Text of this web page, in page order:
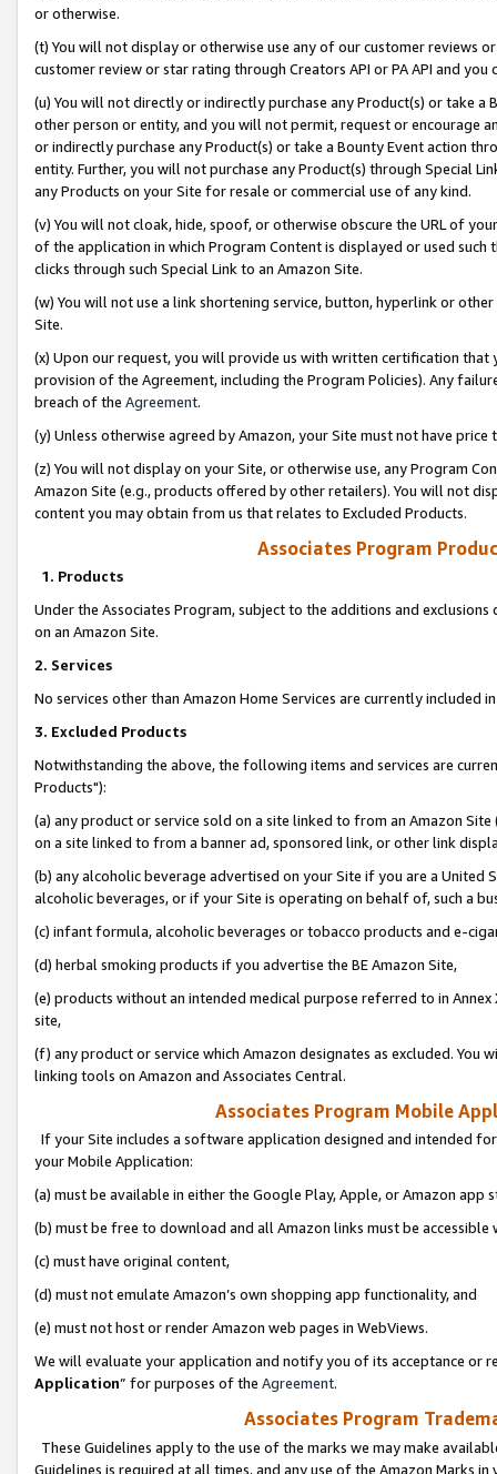
or otherwise.
(t) You will not display or otherwise use any of our customer reviews
customer review or star rating through Creators API or PA API and
(u) You will not directly or indirectly purchase any Product(s) or take
other person or entity, and you will not permit, request or encourage
or indirectly purchase any Product(s) or take a Bounty Event action
entity. Further, you will not purchase any Product(s) through Special
any Products on your Site for resale or commercial use of any kind.
(v) You will not cloak, hide, spoof, or otherwise obscure the URL of
of the application in which Program Content is displayed or used
clicks through such Special Link to an Amazon Site.
(w) You will not use a link shortening service, button, hyperlink or
Site.
(x) Upon our request, you will provide us with written certification
provision of the Agreement, including the Program Policies). Any
breach of the Agreement.
(y) Unless otherwise agreed by Amazon, your Site must not have
(z) You will not display on your Site, or otherwise use, any Program
Amazon Site (e.g., products offered by other retailers). You will not
content you may obtain from us that relates to Excluded Products.
Associates Program
1. Products
Under the Associates Program, subject to the additions and
on an Amazon Site.
2. Services
No services other than Amazon Home Services are currently included
3. Excluded Products
Notwithstanding the above, the following items and services are
Products"):
(a) any product or service sold on a site linked to from an Amazon
on a site linked to from a banner ad, sponsored link, or other link
(b) any alcoholic beverage advertised on your Site if you are a
alcoholic beverages, or if your Site is operating on behalf of, such a
(c) infant formula, alcoholic beverages or tobacco products and e-
(d) herbal smoking products if you advertise the BE Amazon Site,
(e) products without an intended medical purpose referred to in
site,
(f) any product or service which Amazon designates as excluded. You
linking tools on Amazon and Associates Central.
Associates Program Mobile
If your Site includes a software application designed and intended
your Mobile Application:
(a) must be available in either the Google Play, Apple, or Amazon app
(b) must be free to download and all Amazon links must be
(c) must have original content,
(d) must not emulate Amazon’s own shopping app functionality, and
(e) must not host or render Amazon web pages in WebViews.
We will evaluate your application and notify you of its acceptance or
Application” for purposes of the Agreement.
Associates Program
These Guidelines apply to the use of the marks we may make
Guidelines is required at all times, and any use of the Amazon Marks